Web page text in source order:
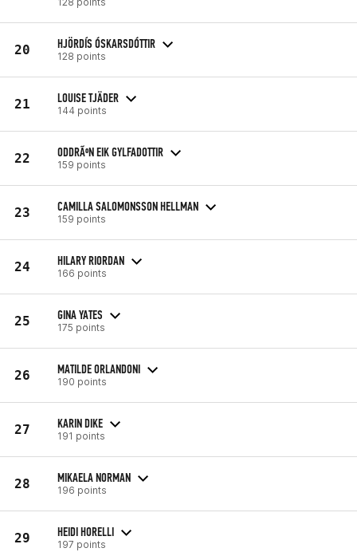
20 HJÖRDÍS ÓSKARSDÓTTIR
128 points
21 LOUISE TJÄDER
144 points
22 ODDRÃºN EIK GYLFADOTTIR
159 points
23 CAMILLA SALOMONSSON HELLMAN
159 points
24 HILARY RIORDAN
166 points
25 GINA YATES
175 points
26 MATILDE ORLANDONI
190 points
27 KARIN DIKE
191 points
28 MIKAELA NORMAN
196 points
29 HEIDI HORELLI
197 points